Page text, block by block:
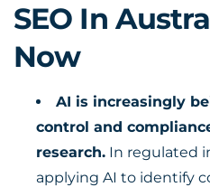
SEO In
Now
AI is increasingly
control and
research. In regulated
applying AI to identify